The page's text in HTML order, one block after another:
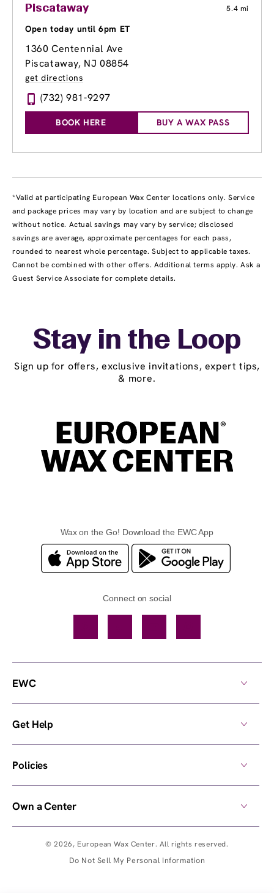
Piscataway 5.4 mi
Open today until 6pm ET
1360 Centennial Ave
Piscataway, NJ 08854
get directions
(732) 981-9297
BOOK HERE BUY A WAX PASS
*Valid at participating European Wax Center locations only. Service
and package prices may vary by location and are subject to change
without notice. Actual savings may vary by service; disclosed
savings are average, approximate percentages for each pass,
rounded to nearest whole percentage. Subject to applicable taxes.
Cannot be combined with other offers. Additional terms apply. Ask a
Guest Service Associate for complete details.
Stay in the Loop
Sign up for offers, exclusive invitations, expert tips,
& more.
Wax on the Go! Download the EWC App
Connect on social
© 2026, European Wax Center. All rights reserved.
Do Not Sell My Personal Information
EWC
Get Help
Policies
Own a Center